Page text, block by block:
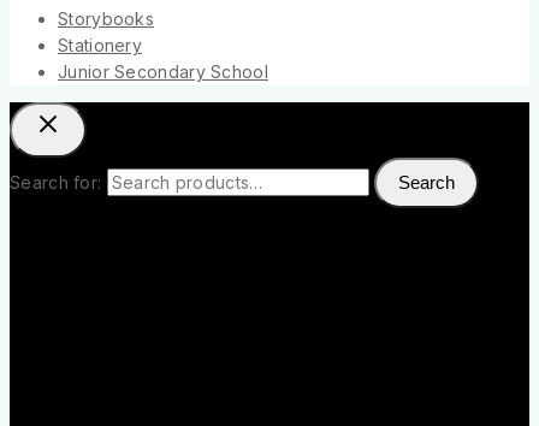
Storybooks
Stationery
Junior Secondary School
Search for: Search